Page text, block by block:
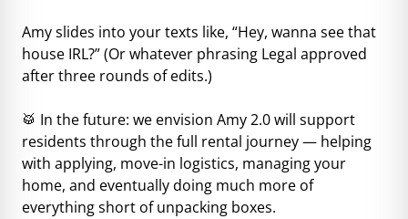
Amy slides into your texts like, “Hey, wanna see that
house IRL?” (Or whatever phrasing Legal approved
after three rounds of edits.)
🥁 In the future: we envision Amy 2.0 will support
residents through the full rental journey — helping
with applying, move-in logistics, managing your
home, and eventually doing much more of
everything short of unpacking boxes.